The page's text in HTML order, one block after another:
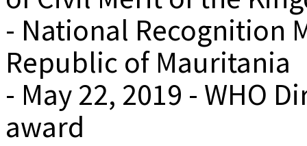
- National Recognition
Republic of Mauritania
- May 22, 2019 - WHO
award